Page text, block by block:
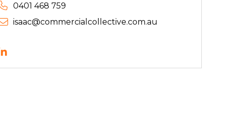
0401 468 759
isaac@commercialcollective.com.au